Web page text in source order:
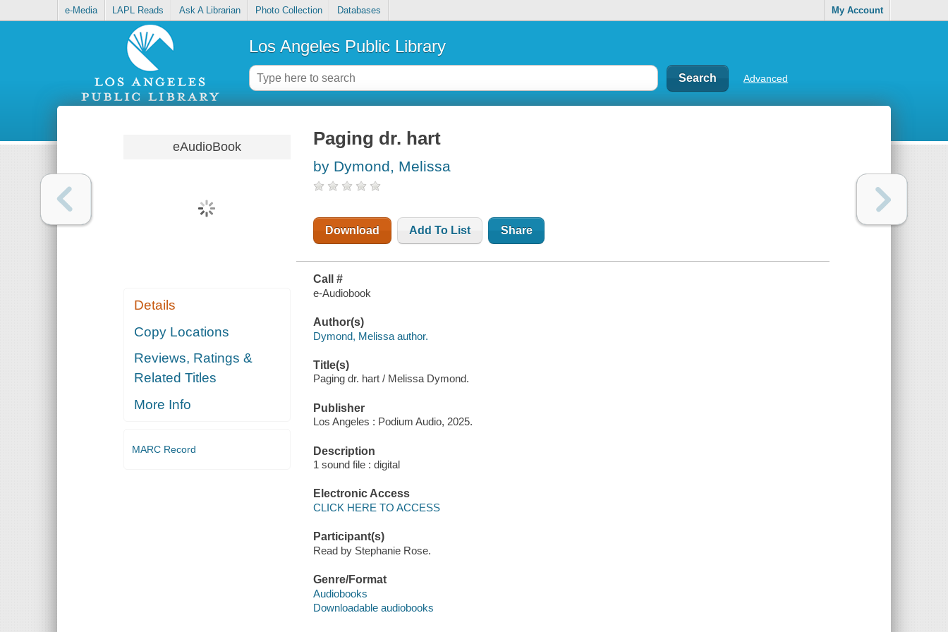
e-Media LAPL Reads Ask A Librarian Photo Collection Databases My Account
Los Angeles Public Library
Advanced
eAudioBook
Details
Copy Locations
Reviews, Ratings &
Related Titles
More Info
MARC Record
Paging dr. hart
by Dymond, Melissa
Download Add To List Share
Call #
e-Audiobook
Author(s)
Dymond, Melissa author.
Title(s)
Paging dr. hart / Melissa Dymond.
Publisher
Los Angeles : Podium Audio, 2025.
Description
1 sound file : digital
Electronic Access
CLICK HERE TO ACCESS
Participant(s)
Read by Stephanie Rose.
Genre/Format
Audiobooks
Downloadable audiobooks